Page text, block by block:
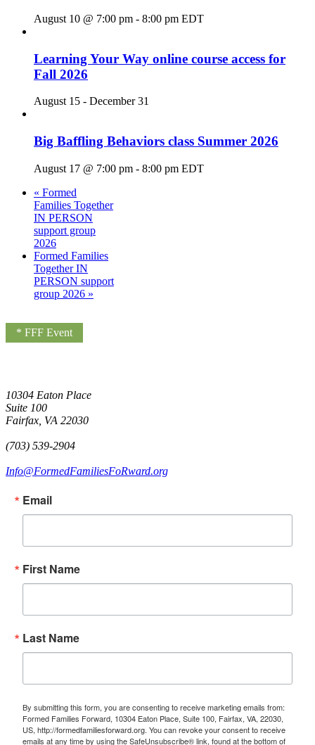
August 10 @ 7:00 pm - 8:00 pm EDT
Learning Your Way online course access for
Fall 2026
August 15 - December 31
Big Baffling Behaviors class Summer 2026
August 17 @ 7:00 pm - 8:00 pm EDT
« Formed
Families Together
IN PERSON
support group
2026
Formed Families
Together IN
PERSON support
group 2026 »
* FFF Event
10304 Eaton Place
Suite 100
Fairfax, VA 22030
(703) 539-2904
Info@FormedFamiliesFoRward.org
Email
First Name
Last Name
By submitting this form, you are consenting to receive marketing emails from:
Formed Families Forward, 10304 Eaton Place, Suite 100, Fairfax, VA, 22030,
US, http://formedfamiliesforward.org. You can revoke your consent to receive
emails at any time by using the SafeUnsubscribe® link, found at the bottom of